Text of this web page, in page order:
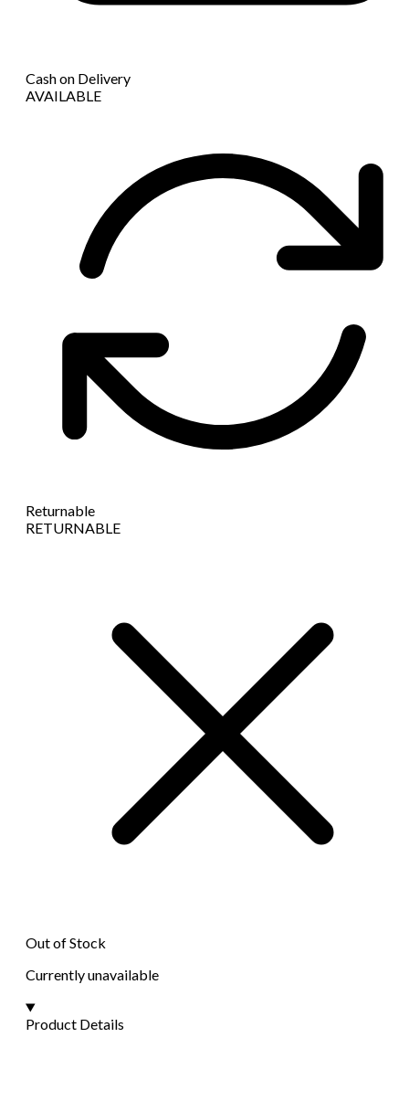
Cash on Delivery
AVAILABLE
Returnable
RETURNABLE
Out of Stock
Currently unavailable
Product Details